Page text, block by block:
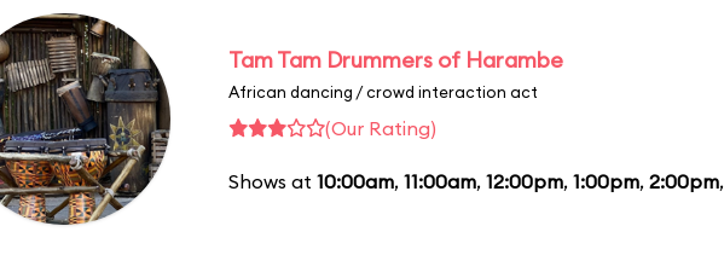
Tam Tam Drummers of Harambe
African dancing / crowd interaction act
(Our Rating)
Shows at 10:00am, 11:00am, 12:00pm, 1:00pm, 2:00pm,